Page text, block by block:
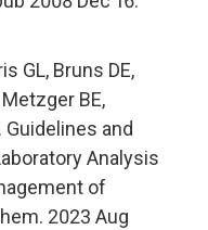
GL, Bruns DE,
BE,
Guidelines and
Analysis
of
2023 Aug